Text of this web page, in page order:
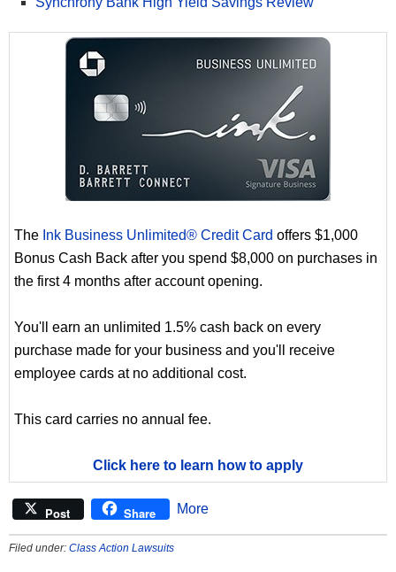
The Ink Business Unlimited® Credit Card offers $1,000
Bonus Cash Back after you spend $8,000 on purchases in
the first 4 months after account opening.
You'll earn an unlimited 1.5% cash back on every
purchase made for your business and you'll receive
employee cards at no additional cost.
This card carries no annual fee.
Click here to learn how to apply
Post Share More
Filed under: Class Action Lawsuits